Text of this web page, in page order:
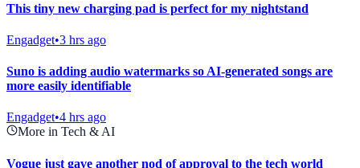
This tiny new charging pad is perfect for my nightstand
Engadget•3 hrs ago
Suno is adding audio watermarks so AI-generated songs are
more easily identifiable
Engadget•4 hrs ago
More in Tech & AI
Vogue just gave another nod of approval to the tech world